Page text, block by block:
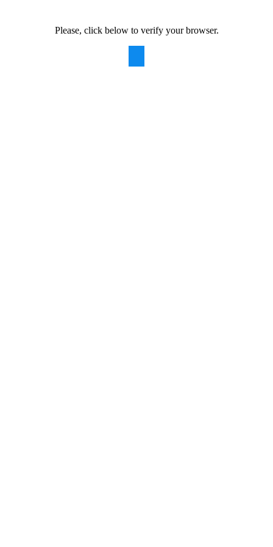
Please, click below to verify your browser.